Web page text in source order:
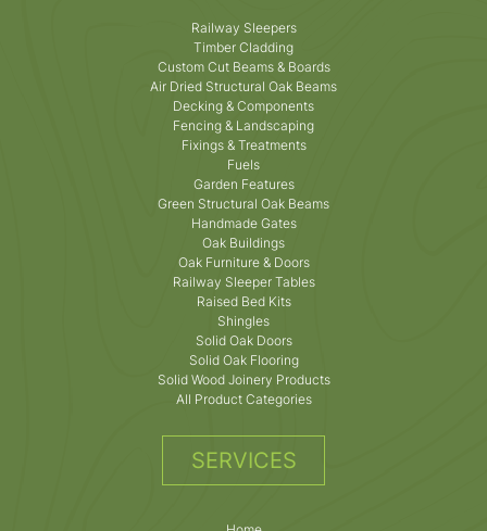
Railway Sleepers
Timber Cladding
Custom Cut Beams & Boards
Air Dried Structural Oak Beams
Decking & Components
Fencing & Landscaping
Fixings & Treatments
Fuels
Garden Features
Green Structural Oak Beams
Handmade Gates
Oak Buildings
Oak Furniture & Doors
Railway Sleeper Tables
Raised Bed Kits
Shingles
Solid Oak Doors
Solid Oak Flooring
Solid Wood Joinery Products
All Product Categories
SERVICES